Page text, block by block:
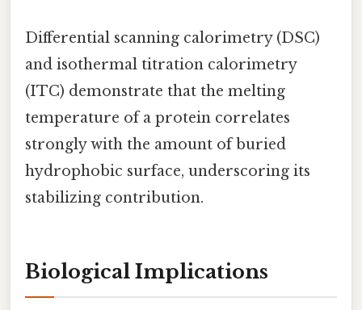
Differential scanning calorimetry (DSC)
and isothermal titration calorimetry
(ITC) demonstrate that the melting
temperature of a protein correlates
strongly with the amount of buried
hydrophobic surface, underscoring its
stabilizing contribution.
Biological Implications